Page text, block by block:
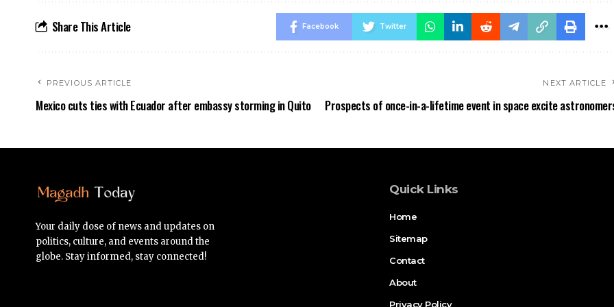
Share This Article Facebook Twitter
PREVIOUS ARTICLE
Mexico cuts ties with Ecuador after embassy storming in Quito
NEXT ARTICLE
Prospects of once-in-a-lifetime event in space excite
Your daily dose of news and updates on
politics, culture, and events around the
globe. Stay informed, stay connected!
Quick Links
Home
Sitemap
Contact
About
Privacy Policy